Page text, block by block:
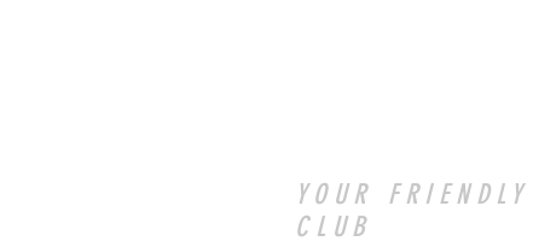
YOUR
CLUB